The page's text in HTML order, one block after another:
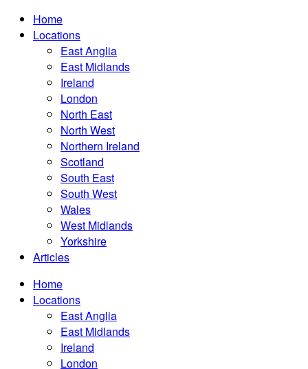
Home
Locations
East Anglia
East Midlands
Ireland
London
North East
North West
Northern Ireland
Scotland
South East
South West
Wales
West Midlands
Yorkshire
Articles
Home
Locations
East Anglia
East Midlands
Ireland
London